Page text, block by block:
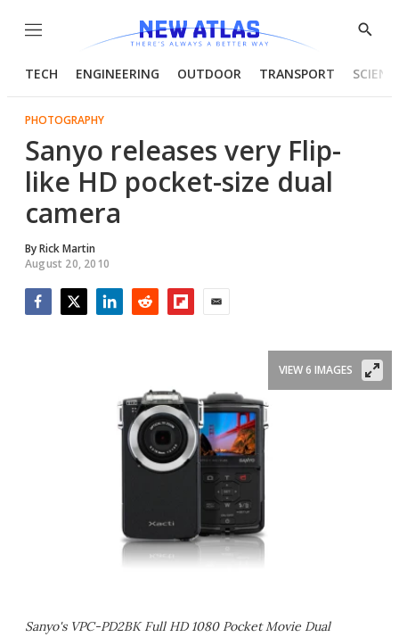
Menu
Show
TECH ENGINEERING OUTDOOR TRANSPORT
PHOTOGRAPHY
Sanyo releases very Flip-
like HD pocket-size dual
camera
ByRick Martin
August 20, 2010
Sanyo's VPC-PD2BK Full HD 1080 Pocket Movie Dual
VIEW 6 IMAGES